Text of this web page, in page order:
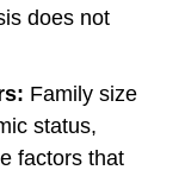
does not
Family size
status,
factors that